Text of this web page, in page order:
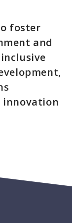
foster
and
innovation